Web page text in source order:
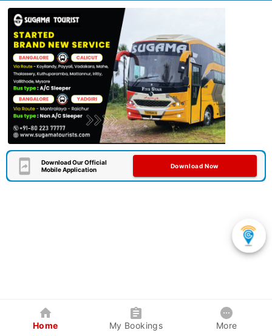
Download Our Official
Mobile Application
Download Now
Home My Bookings More